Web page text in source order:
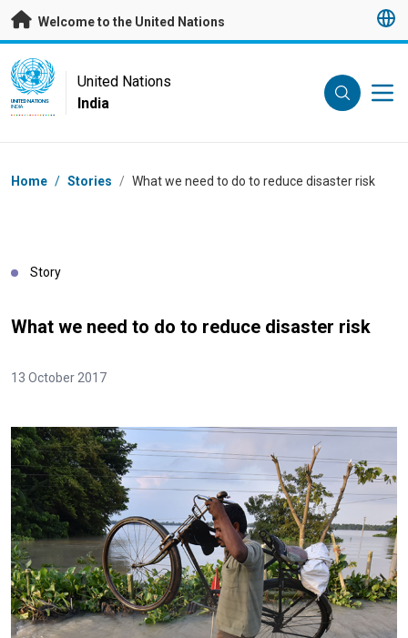
Skip to main content
Welcome to the United Nations
UN Logo
UNITED NATIONS
INDIA
United Nations
India
Breadcrumb
Home / Stories / What we need to do to reduce disaster risk
Story
What we need to do to reduce disaster risk
13 October 2017